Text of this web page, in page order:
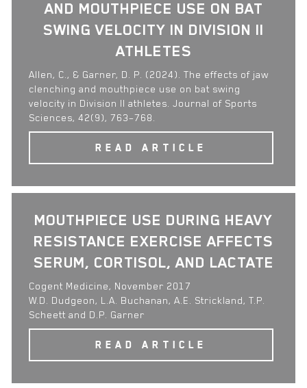
AND MOUTHPIECE USE ON BAT
SWING VELOCITY IN DIVISION II
ATHLETES
Allen, C., & Garner, D. P. (2024). The effects of jaw
clenching and mouthpiece use on bat swing
velocity in Division II athletes. Journal of Sports
Sciences, 42(9), 763–768.
READ ARTICLE
MOUTHPIECE USE DURING HEAVY
RESISTANCE EXERCISE AFFECTS
SERUM, CORTISOL, AND LACTATE
Cogent Medicine, November 2017
W.D. Dudgeon, L.A. Buchanan, A.E. Strickland, T.P.
Scheett and D.P. Garner
READ ARTICLE